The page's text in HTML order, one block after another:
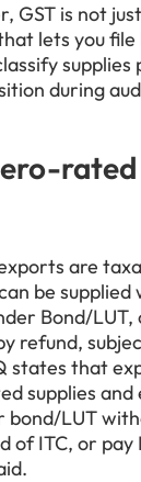
GST is not
lets you file
supplies
during
are
be
Bond/LUT,
refund,
states that
supplies and
bond/LUT
of ITC, or pay